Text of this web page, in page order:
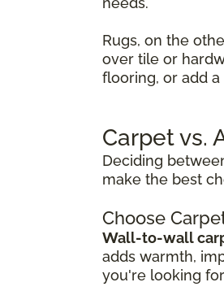
Rugs, on the
over tile or
flooring, or add
Carpet vs.
Deciding
make the best
Choose
Wall-to-wall
adds warmth,
you're looking